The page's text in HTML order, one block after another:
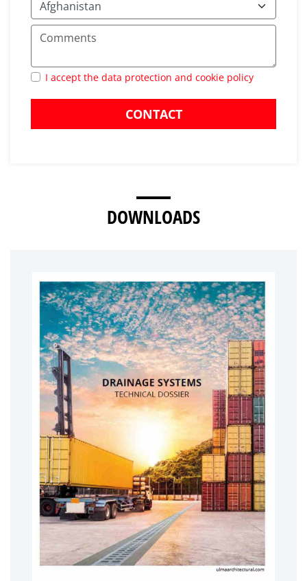
I accept the data protection and cookie policy
CONTACT
DOWNLOADS